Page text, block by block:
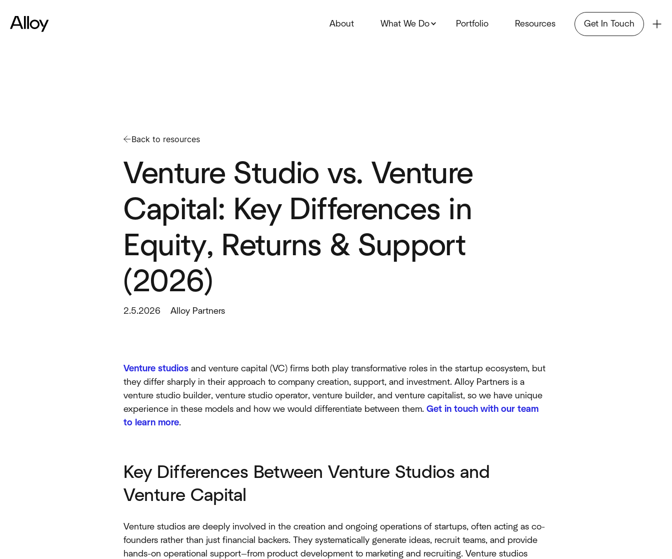
About What We Do Portfolio Resources Get In Touch
Back to resources
Venture Studio vs. Venture
Capital: Key Differences in
Equity, Returns & Support
(2026)
2.5.2026 Alloy Partners
Venture studios and venture capital (VC) firms both play transformative roles in the startup ecosystem, but
they differ sharply in their approach to company creation, support, and investment. Alloy Partners is a
venture studio builder, venture studio operator, venture builder, and venture capitalist, so we have unique
experience in these models and how we would differentiate between them.Get in touch with our team
to learn more.
Key Differences Between Venture Studios and
Venture Capital
Venture studios are deeply involved in the creation and ongoing operations of startups, often acting as co-
founders rather than just financial backers. They systematically generate ideas, recruit teams, and provide
hands-on operational support—from product development to marketing and recruiting. Venture studios